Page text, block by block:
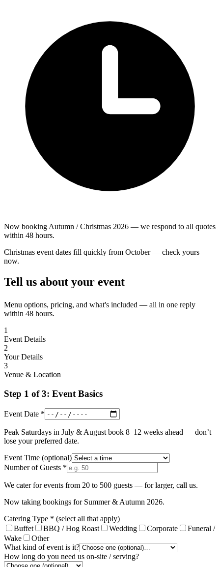
Now booking Autumn / Christmas 2026 — we respond to all quotes
within 48 hours.
Christmas event dates fill quickly from October — check yours
now.
Tell us about your event
Menu options, pricing, and what's included — all in one reply
within 48 hours.
1
Event Details
2
Your Details
3
Venue & Location
Step 1 of 3: Event Basics
Event Date *
Peak Saturdays in July & August book 8–12 weeks ahead — don’t
lose your preferred date.
Event Time (optional)
Number of Guests *
We cater for events from 20 to 500 guests — for larger, call us.
Now taking bookings for Summer & Autumn 2026.
Catering Type * (select all that apply)
Buffet
BBQ / Hog Roast Wedding Corporate
Funeral /
Wake
Other
What kind of event is it?
How long do you need us on-site / serving?